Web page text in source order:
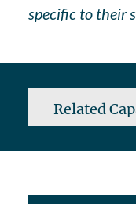
specific to their
Related